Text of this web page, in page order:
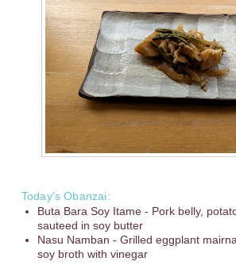
Today’s Obanzai:
Buta Bara Soy Itame - Pork belly,
sauteed in soy butter
Nasu Namban - Grilled eggplant
soy broth with vinegar